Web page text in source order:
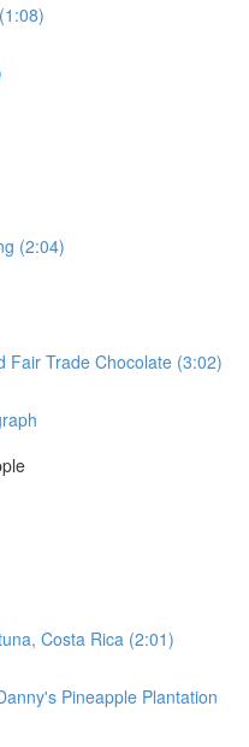
(2:04)
Fair Trade Chocolate (3:02)
Costa Rica (2:01)
Pineapple Plantation